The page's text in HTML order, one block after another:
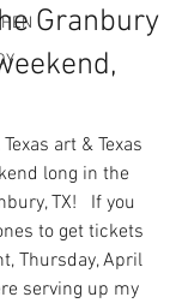
Granbury
art & Texas
long in the
TX!   If you
to get tickets
Thursday, April
serving up my